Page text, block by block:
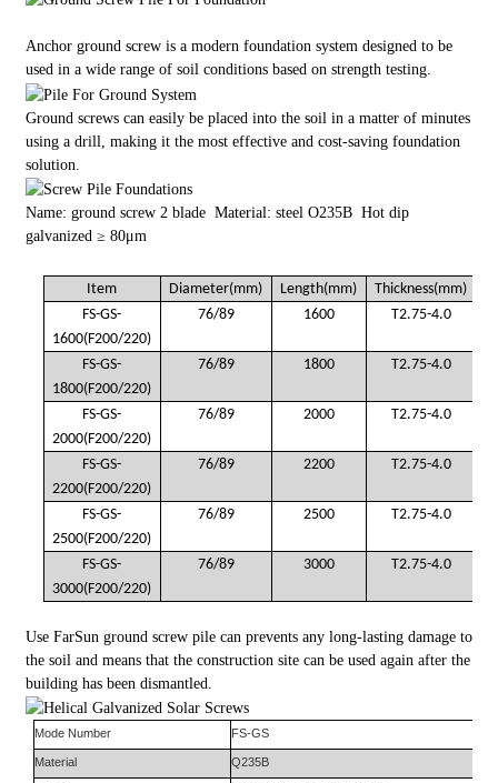
Anchor ground screw is a modern foundation system designed to be
used in a wide range of soil conditions based on strength testing.
Ground screws can easily be placed into the soil in a matter of minutes
using a drill, making it the most effective and cost-saving foundation
solution.
Name: ground screw 2 blade Material: steel O235B Hot dip
galvanized ≥ 80μm
Item Diameter(mm) Length(mm)
Thickness(mm)
FS-GS-
1600(F200/220)
76/89 1600 T2.75-4.0
FS-GS-
1800(F200/220)
76/89 1800 T2.75-4.0
FS-GS-
2000(F200/220)
76/89 2000 T2.75-4.0
FS-GS-
2200(F200/220)
76/89 2200 T2.75-4.0
FS-GS-
2500(F200/220)
76/89 2500 T2.75-4.0
FS-GS-
3000(F200/220)
76/89 3000 T2.75-4.0
Use FarSun ground screw pile can prevents any long-lasting damage to
the soil and means that the construction site can be used again after the
building has been dismantled.
Mode Number FS-GS
Material Q235B